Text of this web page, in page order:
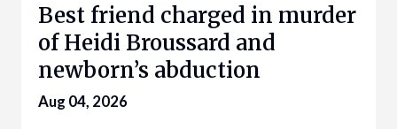
Best friend charged in murder
of Heidi Broussard and
newborn’s abduction
Aug 04, 2026